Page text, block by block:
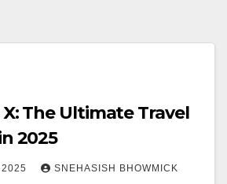
The Ultimate Travel
2025
SNEHASISH BHOWMICK